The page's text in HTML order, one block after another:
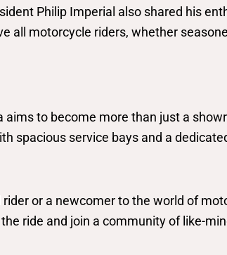
Philip Imperial also shared his
all motorcycle riders, whether
aims to become more than just a
spacious service bays and a
rider or a newcomer to the world of
ride and join a community of like-